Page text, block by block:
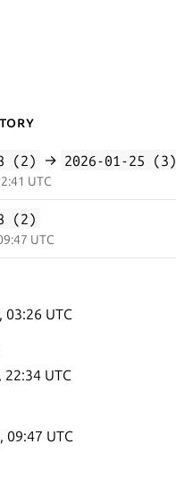
(2) → 2026-01-25 (3)
UTC
(2)
UTC
03:26 UTC
22:34 UTC
09:47 UTC